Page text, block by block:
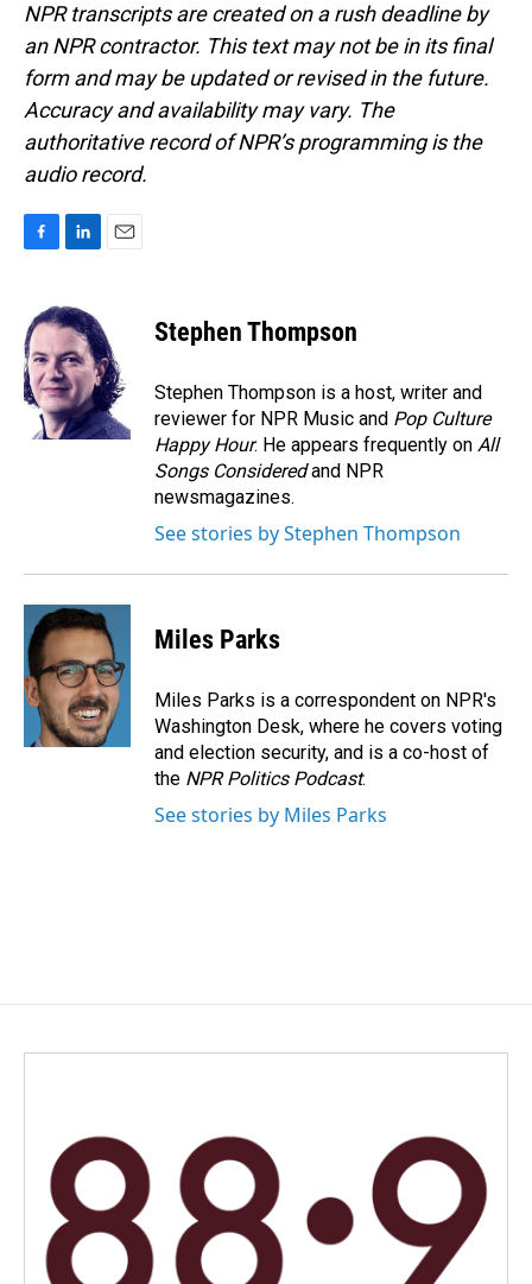
NPR transcripts are created on a rush deadline by
an NPR contractor. This text may not be in its final
form and may be updated or revised in the future.
Accuracy and availability may vary. The
authoritative record of NPR’s programming is the
audio record.
e
b
o
o
k
n
k
e
d
I
n
l
Stephen Thompson
Stephen Thompson is a host, writer and
reviewer for NPR Music and Pop Culture
Happy Hour. He appears frequently on All
Songs Consideredand NPR
newsmagazines.
See stories by Stephen Thompson
Miles Parks
Miles Parks is a correspondent on NPR's
Washington Desk, where he covers voting
and election security, and is a co-host of
the NPR Politics Podcast.
See stories by Miles Parks